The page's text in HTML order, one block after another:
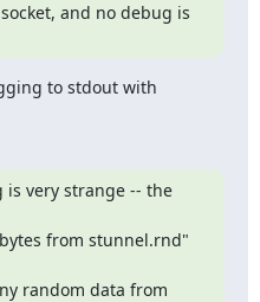
and no debug is
to stdout with
very strange -- the
from stunnel.rnd"
random data from